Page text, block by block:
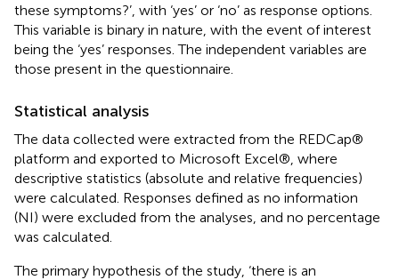
these symptoms?’, with ‘yes’ or ‘no’ as response options.
This variable is binary in nature, with the event of interest
being the ‘yes’ responses. The independent variables are
those present in the questionnaire.
Statistical analysis
The data collected were extracted from the REDCap®
platform and exported to Microsoft Excel®, where
descriptive statistics (absolute and relative frequencies)
were calculated. Responses defined as no information
(NI) were excluded from the analyses, and no percentage
was calculated.
The primary hypothesis of the study, ‘there is an